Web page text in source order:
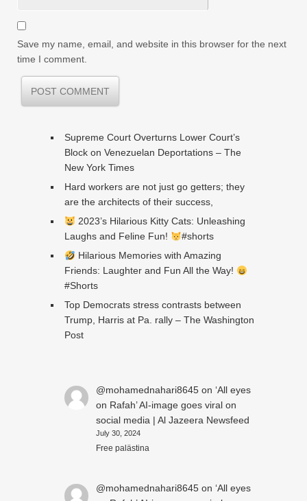
Save my name, email, and website in this browser for the next
time I comment.
Supreme Court Overturns Lower Court’s
Block on Venezuelan Deportations – The
New York Times
Hard workers are not just go getters; they
are the architects of their success,
2023’s Hilarious Kitty Cats: Unleashing
Laughs and Feline Fun!
#shorts
Hilarious Memories with Amazing
Friends: Laughter and Fun All the Way!
#Shorts
Top Democrats stress contrasts between
Trump, Harris at Pa. rally – The Washington
Post
@mohamednahari8645on ‘All eyes
on Rafah’ AI-image goes viral on
social media | Al Jazeera Newsfeed
July 30, 2024
Free palästina
@mohamednahari8645on ‘All eyes